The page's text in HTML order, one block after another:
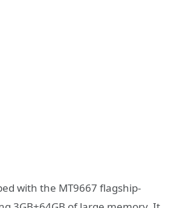
with the MT9667 flagship-